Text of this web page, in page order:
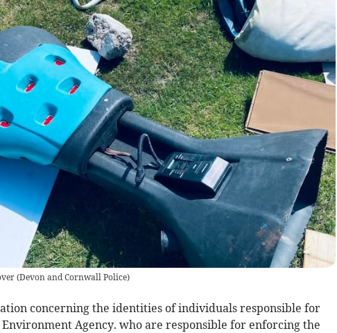
(Devon and Cornwall Police)
concerning the identities of individuals responsible for
Agency. who are responsible for enforcing the